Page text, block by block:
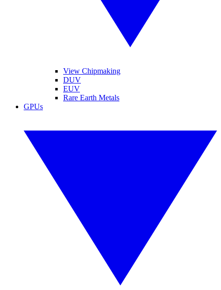
View Chipmaking
DUV
EUV
Rare Earth Metals
GPUs